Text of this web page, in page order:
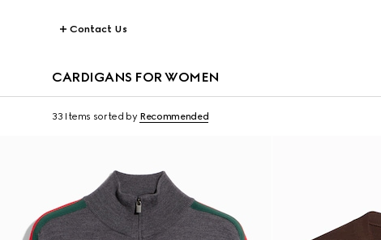
Contact Us
CARDIGANS FOR WOMEN
33 Items sorted by Recommended